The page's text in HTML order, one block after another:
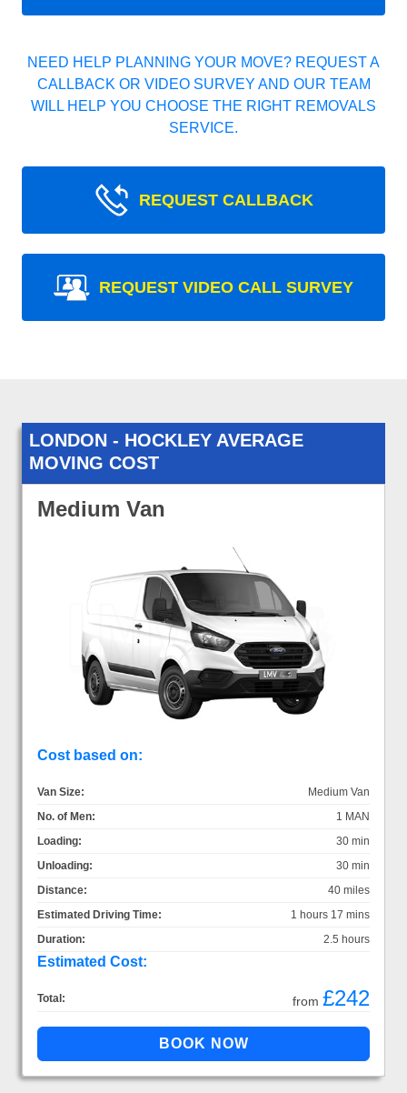
NEED HELP PLANNING YOUR MOVE? REQUEST A
CALLBACK OR VIDEO SURVEY AND OUR TEAM
WILL HELP YOU CHOOSE THE RIGHT REMOVALS
SERVICE.
REQUEST CALLBACK
REQUEST VIDEO CALL SURVEY
LONDON - HOCKLEY AVERAGE
MOVING COST
Medium Van
Cost based on:
Van Size:
Medium Van
No. of Men:
1 MAN
Loading:
30 min
Unloading:
30 min
Distance:
40 miles
Estimated Driving Time:
1 hours 17 mins
Duration:
2.5 hours
Estimated Cost:
Total: from £242